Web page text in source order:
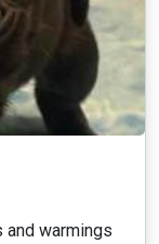
and warmings